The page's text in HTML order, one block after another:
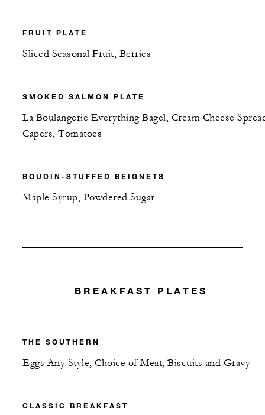
FRUIT PLATE
Sliced Seasonal Fruit, Berries
SMOKED SALMON PLATE
La Boulangerie Everything Bagel, Cream Cheese
Capers, Tomatoes
BOUDIN-STUFFED BEIGNETS
Maple Syrup, Powdered Sugar
BREAKFAST PLATES
THE SOUTHERN
Eggs Any Style, Choice of Meat, Biscuits and Gravy
CLASSIC BREAKFAST